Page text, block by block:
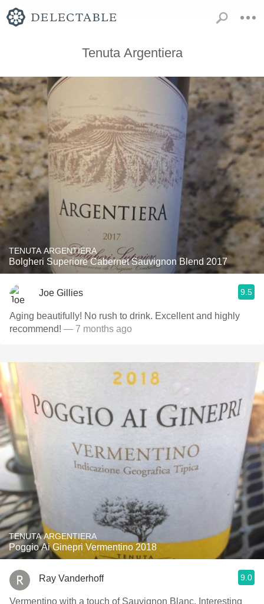
Tenuta Argentiera
TENUTA ARGENTIERA
Bolgheri Superiore Cabernet Sauvignon Blend 2017
Joe Gillies 9.5
Aging beautifully! No rush to drink. Excellent and highly
recommend! — 7 months ago
TENUTA ARGENTIERA
Poggio Ai Ginepri Vermentino 2018
Ray Vanderhoff 9.0
Vermentino with a touch of Sauvignon Blanc. Interesting